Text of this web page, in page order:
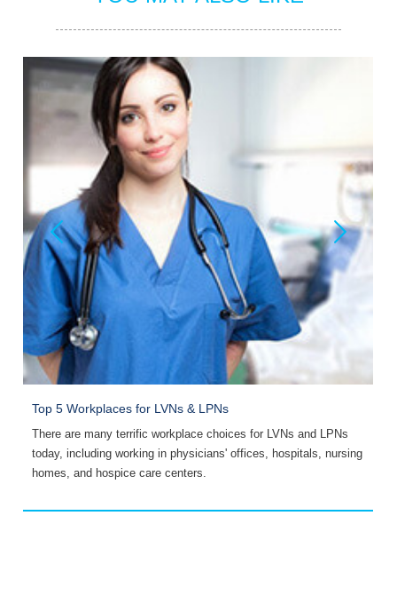
Top 5 Workplaces for LVNs & LPNs
There are many terrific workplace choices for LVNs and LPNs
today, including working in physicians' offices, hospitals, nursing
homes, and hospice care centers.